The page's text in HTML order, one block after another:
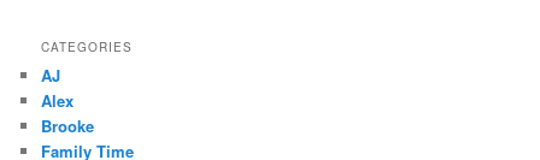
CATEGORIES
AJ
Alex
Brooke
Family Time